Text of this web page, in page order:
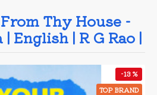
Thy House -
English | R G Rao |
TOP BRAND
-13 %